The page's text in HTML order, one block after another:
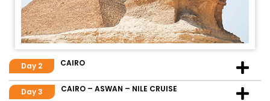
Day 2 CAIRO
Day 3 CAIRO – ASWAN – NILE CRUISE